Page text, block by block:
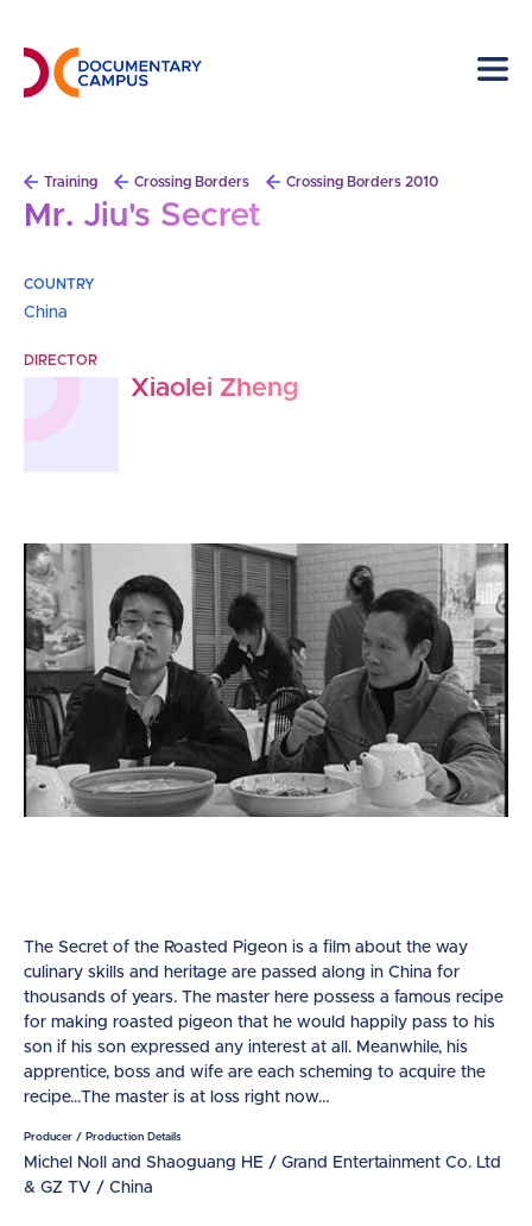
main
content
Breadcrumb
Training Crossing Borders Crossing Borders 2010
Mr. Jiu's Secret
COUNTRY
China
DIRECTOR
Xiaolei Zheng
The Secret of the Roasted Pigeon is a film about the way
culinary skills and heritage are passed along in China for
thousands of years. The master here possess a famous recipe
for making roasted pigeon that he would happily pass to his
son if his son expressed any interest at all. Meanwhile, his
apprentice, boss and wife are each scheming to acquire the
recipe…The master is at loss right now…
Producer / Production Details
Michel Noll and Shaoguang HE / Grand Entertainment Co. Ltd
& GZ TV / China